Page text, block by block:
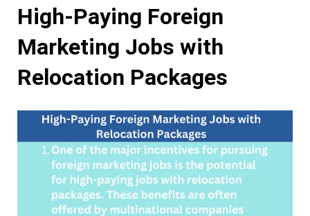
High-Paying Foreign
Marketing Jobs with
Relocation Packages